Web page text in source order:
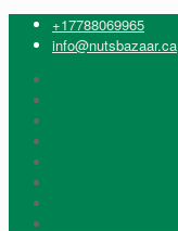
+17788069965
info@nutsbazaar.ca